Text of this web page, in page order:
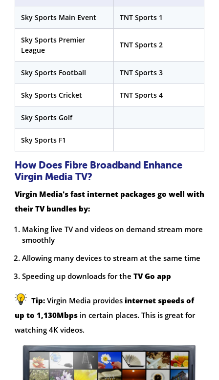
Sky Sports Main Event TNT Sports 1
Sky Sports Premier
League
TNT Sports 2
Sky Sports Football TNT Sports 3
Sky Sports Cricket TNT Sports 4
Sky Sports Golf
Sky Sports F1
How Does Fibre Broadband Enhance
Virgin Media TV?
Virgin Media's fast internet packages go well with
their TV bundles by:
Making live TV and videos on demand stream more
smoothly
Allowing many devices to stream at the same time
Speeding up downloads for the TV Go app
Tip: Virgin Media provides internet speeds of
up to 1,130Mbps in certain places. This is great for
watching 4K videos.